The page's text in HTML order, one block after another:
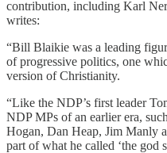
contribution, including Karl
writes:
“Bill Blaikie was a leading
of progressive politics, one
version of Christianity.
“Like the NDP’s first leader
NDP MPs of an earlier era,
Hogan, Dan Heap, Jim Manly
part of what he called ‘the god